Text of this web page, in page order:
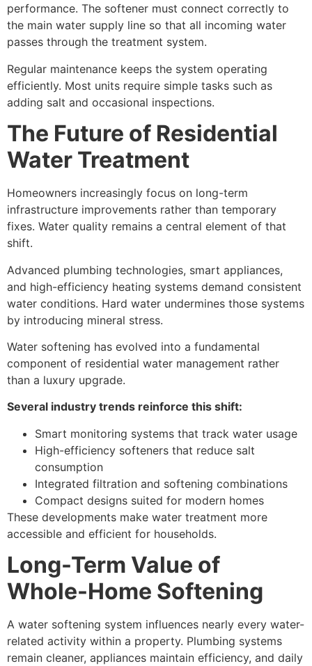
performance. The softener must connect correctly to
the main water supply line so that all incoming water
passes through the treatment system.
Regular maintenance keeps the system operating
efficiently. Most units require simple tasks such as
adding salt and occasional inspections.
The Future of Residential
Water Treatment
Homeowners increasingly focus on long-term
infrastructure improvements rather than temporary
fixes. Water quality remains a central element of that
shift.
Advanced plumbing technologies, smart appliances,
and high-efficiency heating systems demand consistent
water conditions. Hard water undermines those systems
by introducing mineral stress.
Water softening has evolved into a fundamental
component of residential water management rather
than a luxury upgrade.
Several industry trends reinforce this shift:
Smart monitoring systems that track water usage
High-efficiency softeners that reduce salt
consumption
Integrated filtration and softening combinations
Compact designs suited for modern homes
These developments make water treatment more
accessible and efficient for households.
Long-Term Value of
Whole-Home Softening
A water softening system influences nearly every water-
related activity within a property. Plumbing systems
remain cleaner, appliances maintain efficiency, and daily